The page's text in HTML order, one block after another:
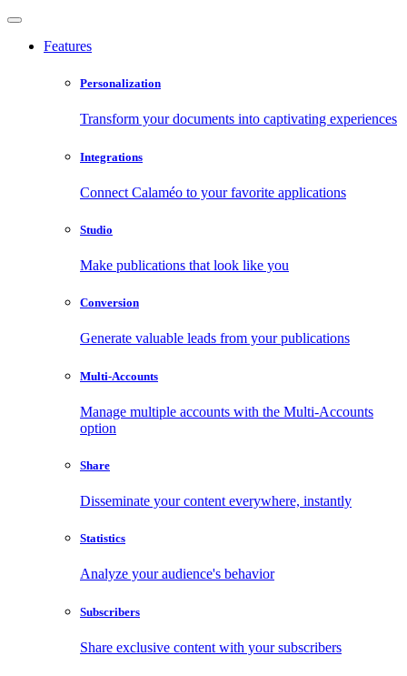
Features
Personalization
Transform your documents into captivating experiences
Integrations
Connect Calaméo to your favorite applications
Studio
Make publications that look like you
Conversion
Generate valuable leads from your publications
Multi-Accounts
Manage multiple accounts with the Multi-Accounts
option
Share
Disseminate your content everywhere, instantly
Statistics
Analyze your audience's behavior
Subscribers
Share exclusive content with your subscribers